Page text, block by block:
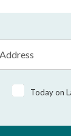
Today on